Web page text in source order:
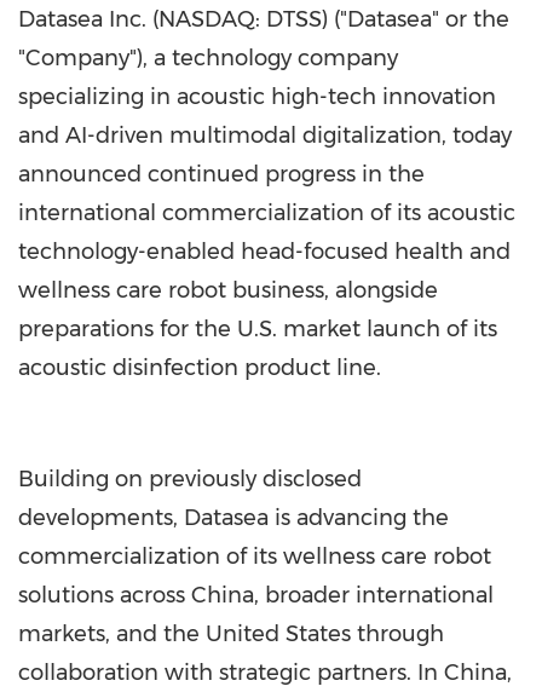
Datasea Inc. (NASDAQ: DTSS) ("Datasea" or the
"Company"), a technology company
specializing in acoustic high-tech innovation
and AI-driven multimodal digitalization, today
announced continued progress in the
international commercialization of its acoustic
technology-enabled head-focused health and
wellness care robot business, alongside
preparations for the U.S. market launch of its
acoustic disinfection product line.
Building on previously disclosed
developments, Datasea is advancing the
commercialization of its wellness care robot
solutions across China, broader international
markets, and the United States through
collaboration with strategic partners. In China,